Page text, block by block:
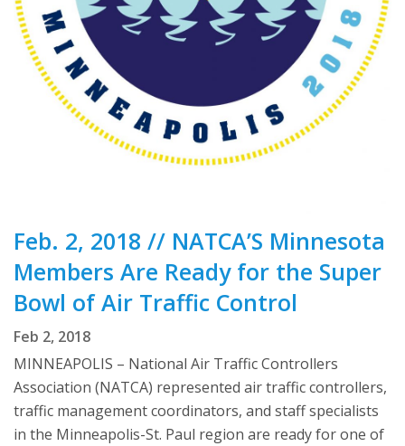
Feb. 2, 2018 // NATCA’S Minnesota
Members Are Ready for the Super
Bowl of Air Traffic Control
Feb 2, 2018
MINNEAPOLIS – National Air Traffic Controllers
Association (NATCA) represented air traffic controllers,
traffic management coordinators, and staff specialists
in the Minneapolis-St. Paul region are ready for one of